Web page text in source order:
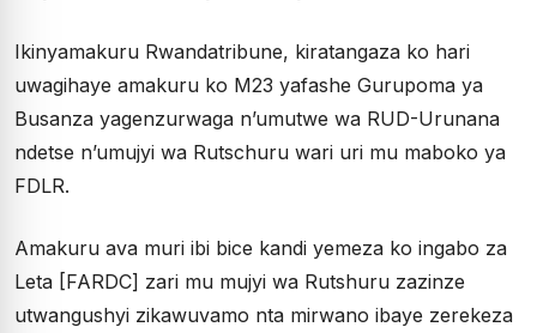
Ikinyamakuru Rwandatribune, kiratangaza ko hari
uwagihaye amakuru ko M23 yafashe Gurupoma ya
Busanza yagenzurwaga n’umutwe wa RUD-Urunana
ndetse n’umujyi wa Rutschuru wari uri mu maboko ya
FDLR.
Amakuru ava muri ibi bice kandi yemeza ko ingabo za
Leta [FARDC] zari mu mujyi wa Rutshuru zazinze
utwangushyi zikawuvamo nta mirwano ibaye zerekeza